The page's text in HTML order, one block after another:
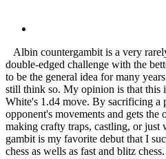
Albin countergambit is a very
double-edged challenge with the
to be the general idea for many
still think so. My opinion is that this
White's 1.d4 move. By sacrificing a
opponent's movements and gets the
making crafty traps, castling, or just
gambit is my favorite debut that I
chess as wells as fast and blitz